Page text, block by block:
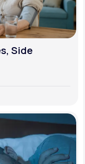
Side